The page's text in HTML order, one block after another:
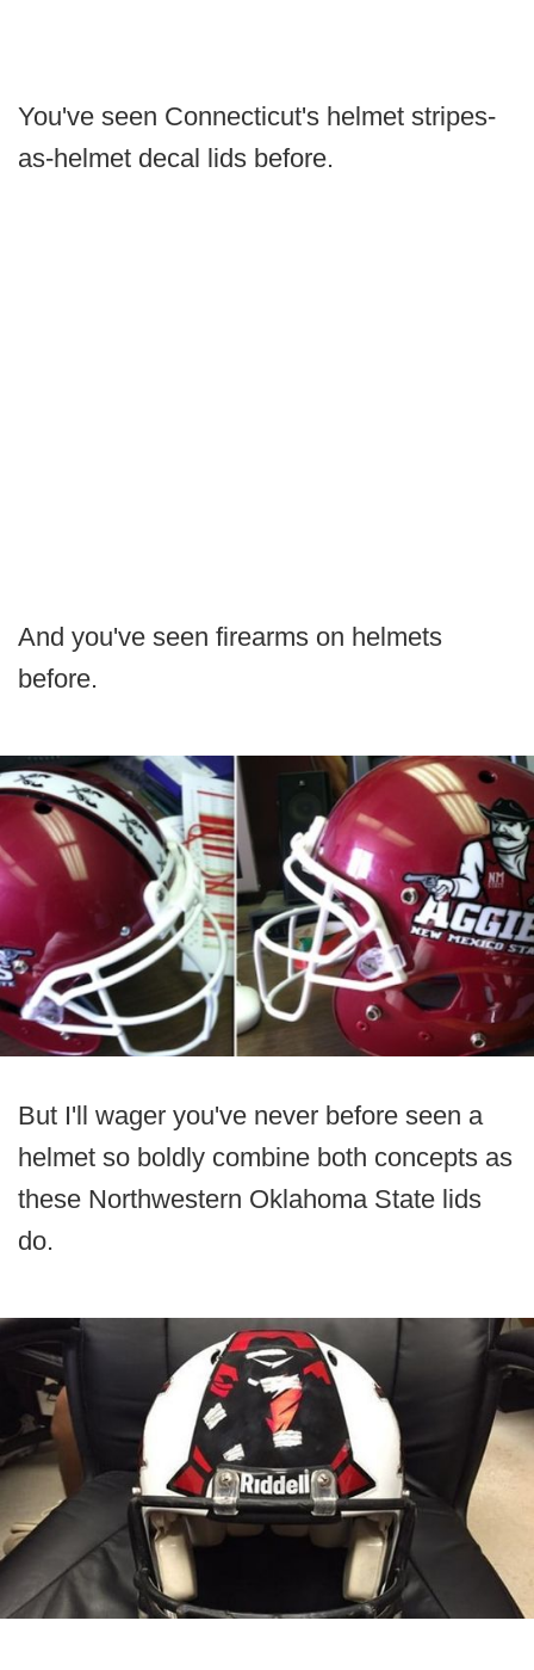
You've seen Connecticut's helmet stripes-
as-helmet decal lids before.
And you've seen firearms on helmets
before.
But I'll wager you've never before seen a
helmet so boldly combine both concepts as
these Northwestern Oklahoma State lids
do.